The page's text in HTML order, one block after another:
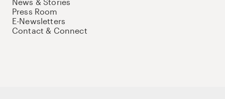
Press Room
E-Newsletters
Contact & Connect